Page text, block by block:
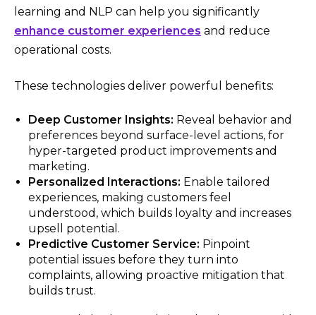
learning and NLP can help you significantly
enhance customer experiences and reduce
operational costs.
These technologies deliver powerful benefits:
Deep Customer Insights: Reveal behavior and
preferences beyond surface-level actions, for
hyper-targeted product improvements and
marketing.
Personalized Interactions: Enable tailored
experiences, making customers feel
understood, which builds loyalty and increases
upsell potential.
Predictive Customer Service: Pinpoint
potential issues before they turn into
complaints, allowing proactive mitigation that
builds trust.